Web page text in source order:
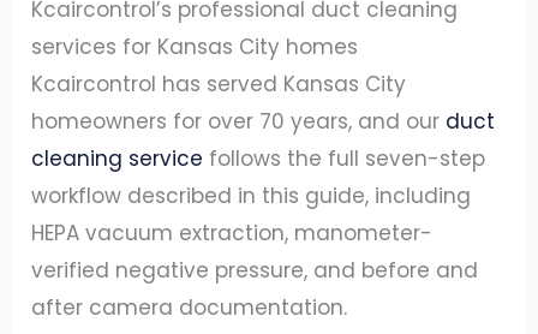
Kcaircontrol’s professional duct cleaning
services for Kansas City homes
Kcaircontrol has served Kansas City
homeowners for over 70 years, and our duct
cleaning service follows the full seven-step
workflow described in this guide, including
HEPA vacuum extraction, manometer-
verified negative pressure, and before and
after camera documentation.